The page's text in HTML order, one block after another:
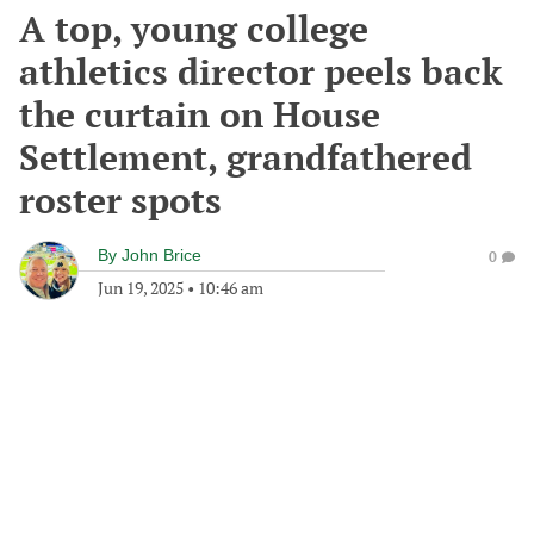
A top, young college
athletics director peels back
the curtain on House
Settlement, grandfathered
roster spots
By John Brice
Jun 19, 2025 • 10:46 am
0